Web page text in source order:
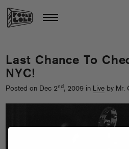
Last Chance To
NYC!
Posted on Dec 2nd, 2009 in Live by Mr.